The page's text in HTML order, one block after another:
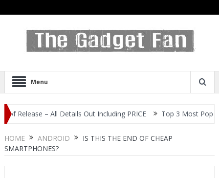
Menu
– All Details Out Including PRICE Top 3 Most Popular
HOME ANDROID
IS THIS THE END OF CHEAP
SMARTPHONES?